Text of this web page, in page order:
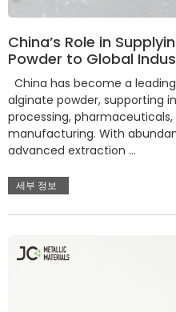
China’s Role in
Powder to Global
China has become a
alginate powder, supporting
processing,
manufacturing. With
advanced extraction …
세부 정보